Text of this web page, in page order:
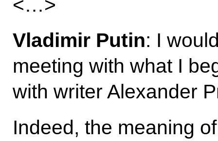
<…>
Vladimir Putin: I
meeting with what I
with writer Alexander
Indeed, the meaning